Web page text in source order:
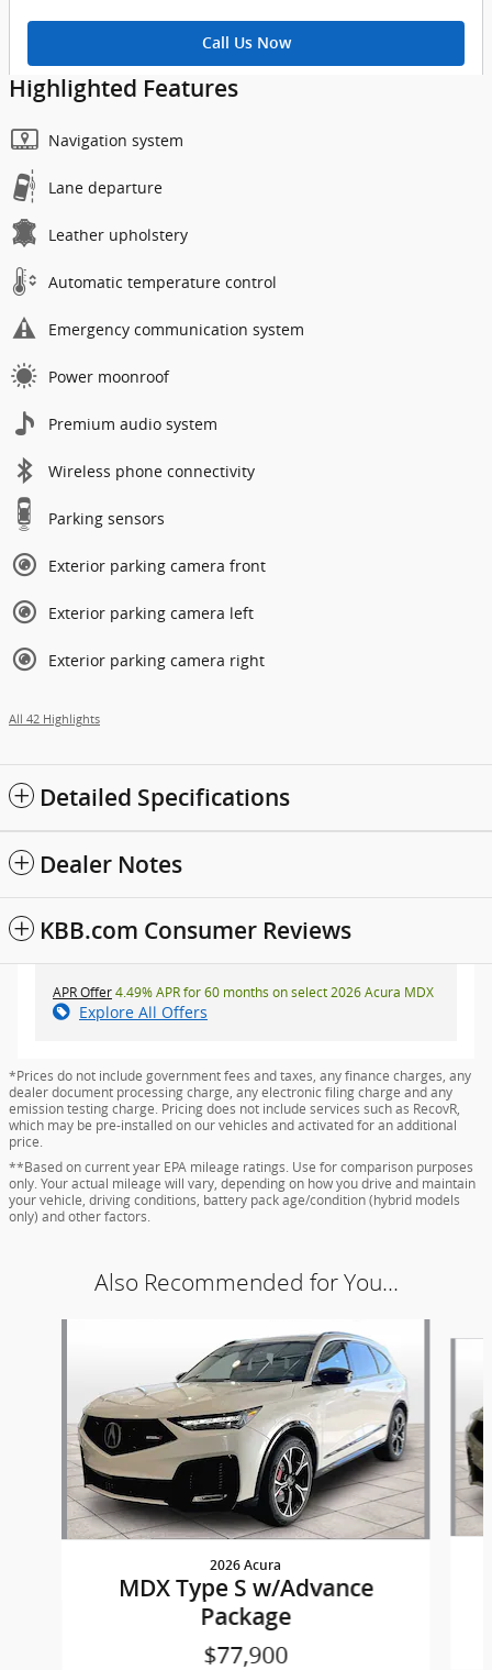
Call Us Now
Highlighted Features
Navigation system
Lane departure
Leather upholstery
Automatic temperature control
Emergency communication system
Power moonroof
Premium audio system
Wireless phone connectivity
Parking sensors
Exterior parking camera front
Exterior parking camera left
Exterior parking camera right
All 42 Highlights
Detailed Specifications
Dealer Notes
KBB.com Consumer Reviews
APR Offer4.49% APR for 60 months on select 2026 Acura MDX
Explore All Offers
*Prices do not include government fees and taxes, any finance charges, any
dealer document processing charge, any electronic filing charge and any
emission testing charge. Pricing does not include services such as RecovR,
which may be pre-installed on our vehicles and activated for an additional
price.
**Based on current year EPA mileage ratings. Use for comparison purposes
only. Your actual mileage will vary, depending on how you drive and maintain
your vehicle, driving conditions, battery pack age/condition (hybrid models
only) and other factors.
Also Recommended for You...
2026 Acura
MDX Type S w/Advance
Package
$77,900